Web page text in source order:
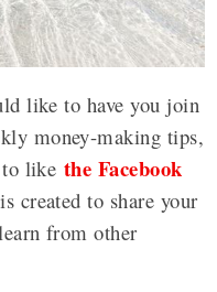
like to have you join
money-making tips,
like the Facebook
created to share your
from other